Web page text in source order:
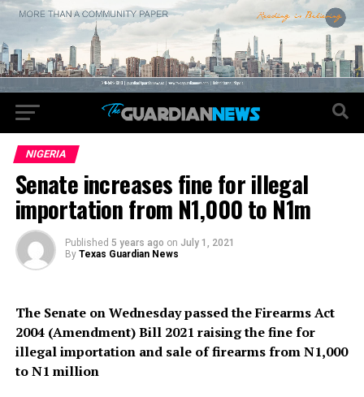
NIGERIA
Senate increases fine for illegal
importation from N1,000 to N1m
Published 5 years ago on July 1, 2021
By Texas Guardian News
The Senate on Wednesday passed the Firearms Act
2004 (Amendment) Bill 2021 raising the fine for
illegal importation and sale of firearms from N1,000
to N1 million